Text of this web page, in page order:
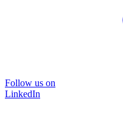
Follow us on
LinkedIn